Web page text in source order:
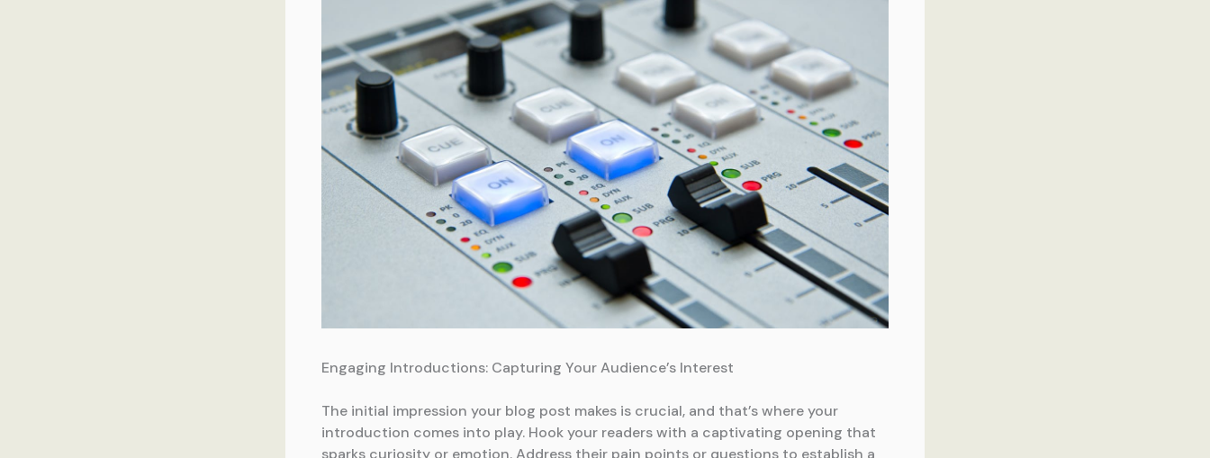
Engaging Introductions: Capturing Your Audience’s Interest
The initial impression your blog post makes is crucial, and that’s where your
introduction comes into play. Hook your readers with a captivating opening that
sparks curiosity or emotion. Address their pain points or questions to establish a